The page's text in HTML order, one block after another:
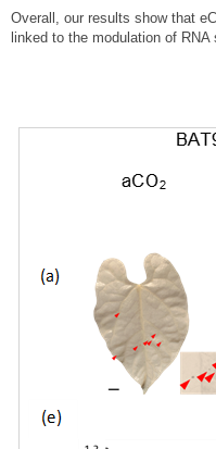
Overall, our results show that
linked to the modulation of